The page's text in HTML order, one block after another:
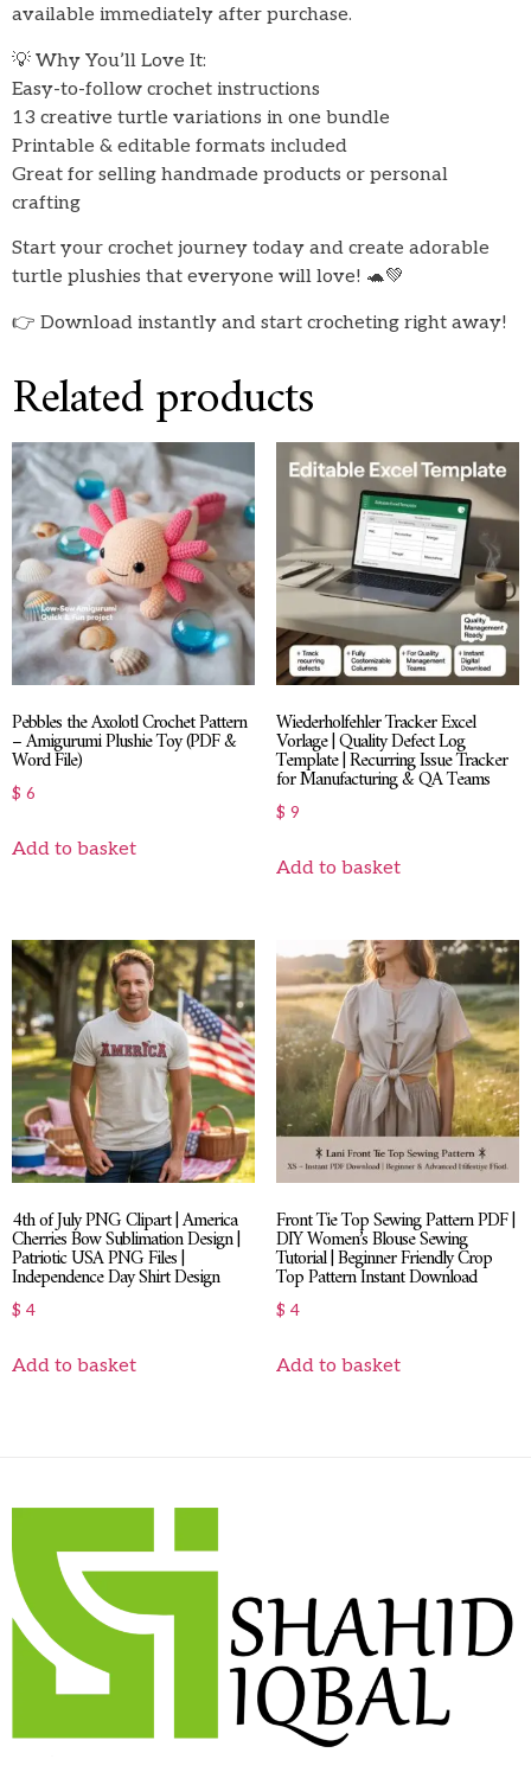
available immediately after purchase.
💡 Why You’ll Love It:
Easy-to-follow crochet instructions
13 creative turtle variations in one bundle
Printable & editable formats included
Great for selling handmade products or personal
crafting
Start your crochet journey today and create adorable
turtle plushies that everyone will love! 🐢💚
👉 Download instantly and start crocheting right away!
Related products
Pebbles the Axolotl Crochet Pattern
– Amigurumi Plushie Toy (PDF &
Word File)
$ 6
Add to basket
Wiederholfehler Tracker Excel
Vorlage | Quality Defect Log
Template | Recurring Issue Tracker
for Manufacturing & QA Teams
$ 9
Add to basket
4th of July PNG Clipart | America
Cherries Bow Sublimation Design |
Patriotic USA PNG Files |
Independence Day Shirt Design
$ 4
Add to basket
Front Tie Top Sewing Pattern PDF |
DIY Women’s Blouse Sewing
Tutorial | Beginner Friendly Crop
Top Pattern Instant Download
$ 4
Add to basket